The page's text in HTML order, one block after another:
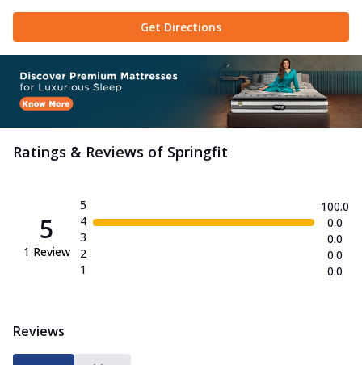
Sherpa Blanket
Sleep better in every season with this
breathable, antibacterial Springfit
Microfill Mattress Topper
Topper to your bed and sleep like
Platinum Quilt
Proactiv Collection
Get Directions
Ratings & Reviews of Springfit
5
1 Review
5
4
3
2
1
100.0
0.0
0.0
0.0
0.0
Reviews